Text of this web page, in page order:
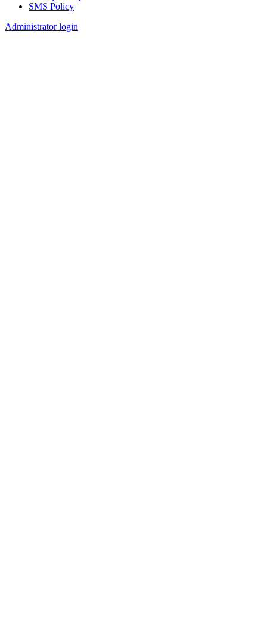
FooterSMS Policy
Administrator login